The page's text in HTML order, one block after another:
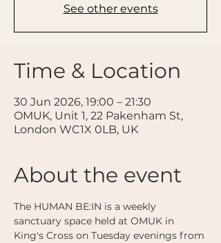
See other events
Time & Location
30 Jun 2026, 19:00 – 21:30
OMUK, Unit 1, 22 Pakenham St,
London WC1X 0LB, UK
About the event
The HUMAN BE:IN is a weekly
sanctuary space held at OMUK in
King's Cross on Tuesday evenings from